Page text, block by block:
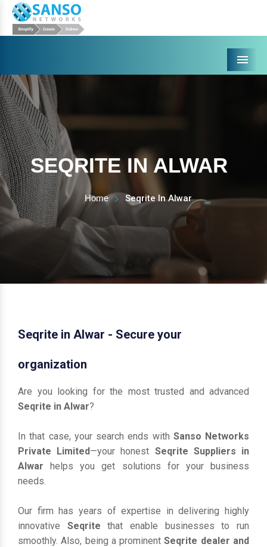
Menu
SEQRITE IN ALWAR
Home Seqrite In Alwar
Seqrite in Alwar - Secure your
organization
Are you looking for the most trusted and advanced
Seqrite in Alwar?
In that case, your search ends with Sanso Networks
Private Limited—your honest Seqrite Suppliers in
Alwar helps you get solutions for your business
needs.
Our firm has years of expertise in delivering highly
innovative Seqritethat enable businesses to run
smoothly. Also, being a prominentSeqrite dealer and